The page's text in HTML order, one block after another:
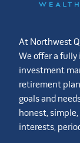
At Northwest
We offer a
investment
retirement
goals and
honest,
interests,